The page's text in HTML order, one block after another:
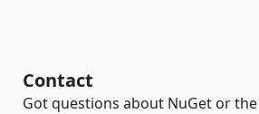
Contact
Got questions about NuGet or the